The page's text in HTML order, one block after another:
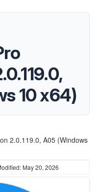
10 x64)
2.0.119.0, A05 (Windows
May 20, 2026